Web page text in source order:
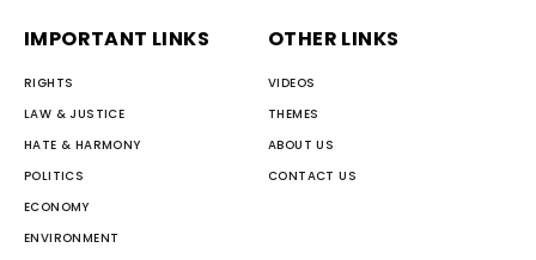
IMPORTANT LINKS
RIGHTS
LAW & JUSTICE
HATE & HARMONY
POLITICS
ECONOMY
ENVIRONMENT
OTHER LINKS
VIDEOS
THEMES
ABOUT US
CONTACT US